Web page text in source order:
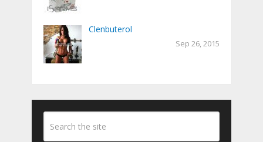
Clenbuterol
Sep 26, 2015